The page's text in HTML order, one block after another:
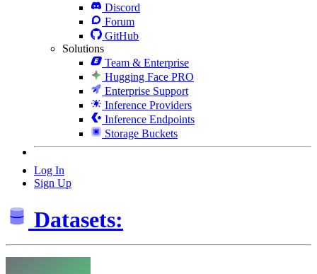
Discord
Forum
GitHub
Solutions
Team & Enterprise
Hugging Face PRO
Enterprise Support
Inference Providers
Inference Endpoints
Storage Buckets
Log In
Sign Up
Datasets: